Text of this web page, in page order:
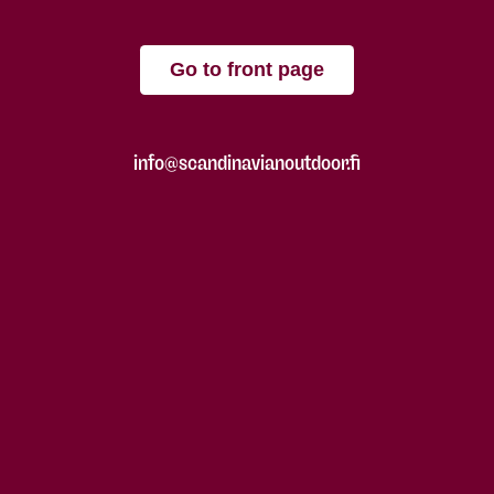
Go to front page
info@scandinavianoutdoor.fi